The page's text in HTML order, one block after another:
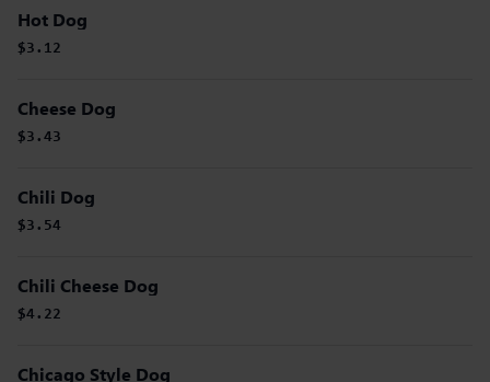
Hot Dog
$3.12
Cheese Dog
$3.43
Chili Dog
$3.54
Chili Cheese Dog
$4.22
Chicago Style Dog